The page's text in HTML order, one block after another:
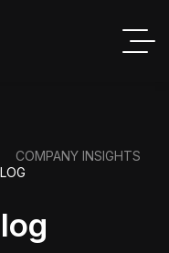
COMPANY INSIGHTS